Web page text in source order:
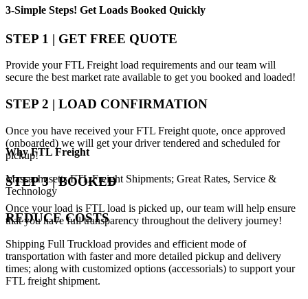
3-Simple Steps! Get Loads Booked Quickly
STEP 1 | GET FREE QUOTE
Provide your FTL Freight load requirements and our team will
secure the best market rate available to get you booked and loaded!
STEP 2 | LOAD CONFIRMATION
Once you have received your FTL Freight quote, once approved
(onboarded) we will get your driver tendered and scheduled for
pickup!
STEP 3 | BOOKED
Once your load is FTL load is picked up, our team will help ensure
that you have full transparency throughout the delivery journey!
WhyFTL Freight
Massachusetts FTL Freight Shipments; Great Rates, Service &
Technology
REDUCE COSTS
Shipping Full Truckload provides and efficient mode of
transportation with faster and more detailed pickup and delivery
times; along with customized options (accessorials) to support your
FTL freight shipment.